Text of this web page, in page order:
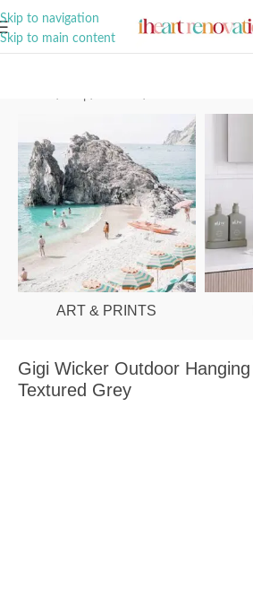
Skip to navigation
Skip to main content
ART & PRINTS
Gigi Wicker Outdoor
Textured Grey